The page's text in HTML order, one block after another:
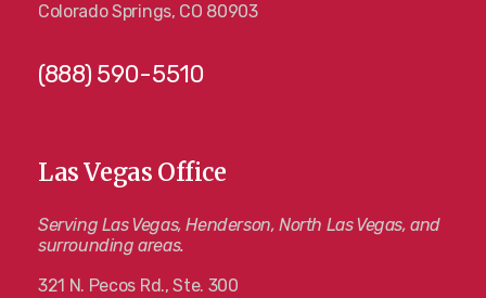
Colorado Springs, CO 80903
(888) 590-5510
Las Vegas Office
Serving Las Vegas, Henderson, North Las Vegas, and
surrounding areas.
321 N. Pecos Rd., Ste. 300